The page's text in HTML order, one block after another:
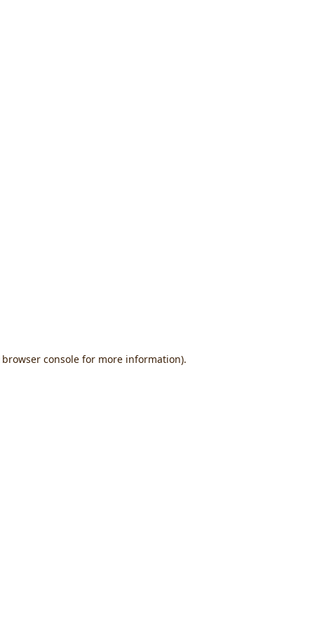
browser console for more information).